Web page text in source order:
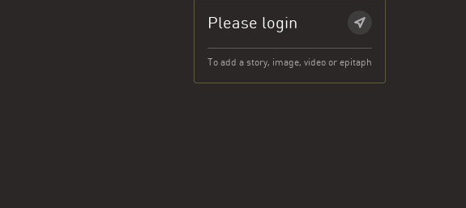
Please login
To add a story, image, video or epitaph